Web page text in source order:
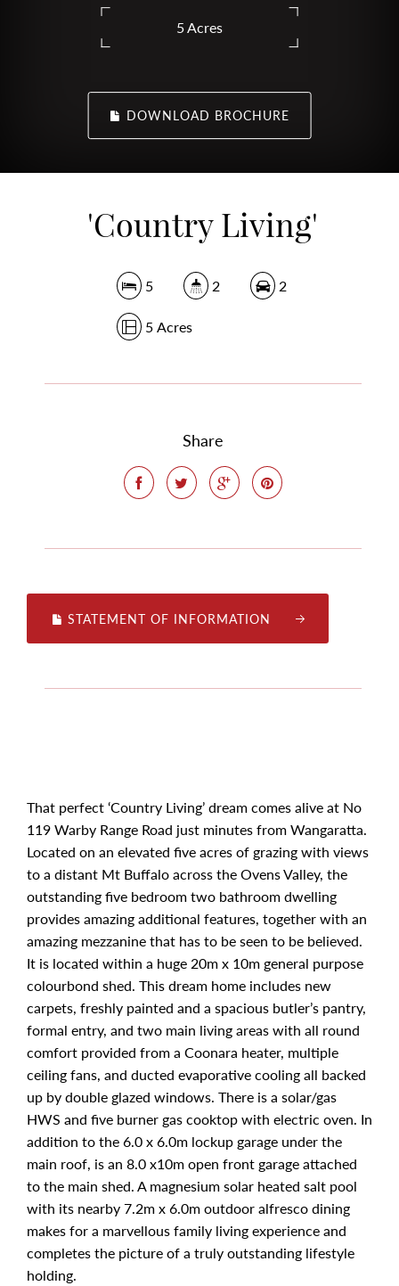
5 Acres
DOWNLOAD BROCHURE
'Country Living'
5 2 2
5 Acres
Share
STATEMENT OF INFORMATION
That perfect ‘Country Living’ dream comes alive at No
119 Warby Range Road just minutes from Wangaratta.
Located on an elevated five acres of grazing with views
to a distant Mt Buffalo across the Ovens Valley, the
outstanding five bedroom two bathroom dwelling
provides amazing additional features, together with an
amazing mezzanine that has to be seen to be believed.
It is located within a huge 20m x 10m general purpose
colourbond shed. This dream home includes new
carpets, freshly painted and a spacious butler’s pantry,
formal entry, and two main living areas with all round
comfort provided from a Coonara heater, multiple
ceiling fans, and ducted evaporative cooling all backed
up by double glazed windows. There is a solar/gas
HWS and five burner gas cooktop with electric oven. In
addition to the 6.0 x 6.0m lockup garage under the
main roof, is an 8.0 x10m open front garage attached
to the main shed. A magnesium solar heated salt pool
with its nearby 7.2m x 6.0m outdoor alfresco dining
makes for a marvellous family living experience and
completes the picture of a truly outstanding lifestyle
holding.